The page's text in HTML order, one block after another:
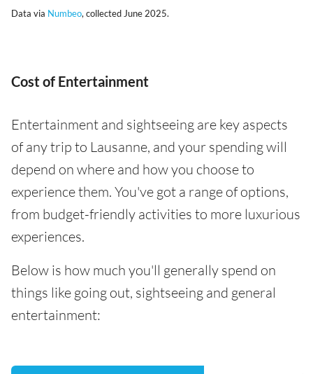
Data via Numbeo, collected June 2025.
Cost of Entertainment
Entertainment and sightseeing are key aspects
of any trip to Lausanne, and your spending will
depend on where and how you choose to
experience them. You've got a range of options,
from budget-friendly activities to more luxurious
experiences.
Below is how much you'll generally spend on
things like going out, sightseeing and general
entertainment: